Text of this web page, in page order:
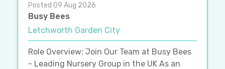
Posted 09 Aug 2026
Busy Bees
Letchworth Garden City
Role Overview: Join Our Team at Busy Bees
- Leading Nursery Group in the UK As an